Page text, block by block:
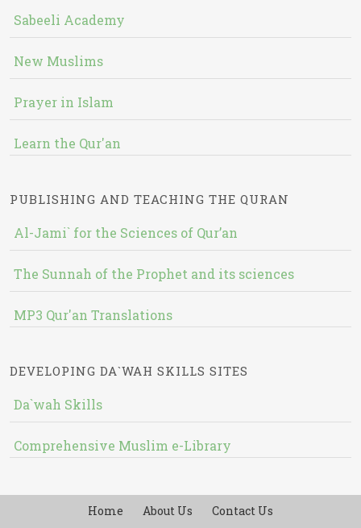
Sabeeli Academy
New Muslims
Prayer in Islam
Learn the Qur'an
PUBLISHING AND TEACHING THE QURAN
Al-Jami` for the Sciences of Qur’an
The Sunnah of the Prophet and its sciences
MP3 Qur'an Translations
DEVELOPING DA`WAH SKILLS SITES
Da`wah Skills
Comprehensive Muslim e-Library
Home About Us Contact Us